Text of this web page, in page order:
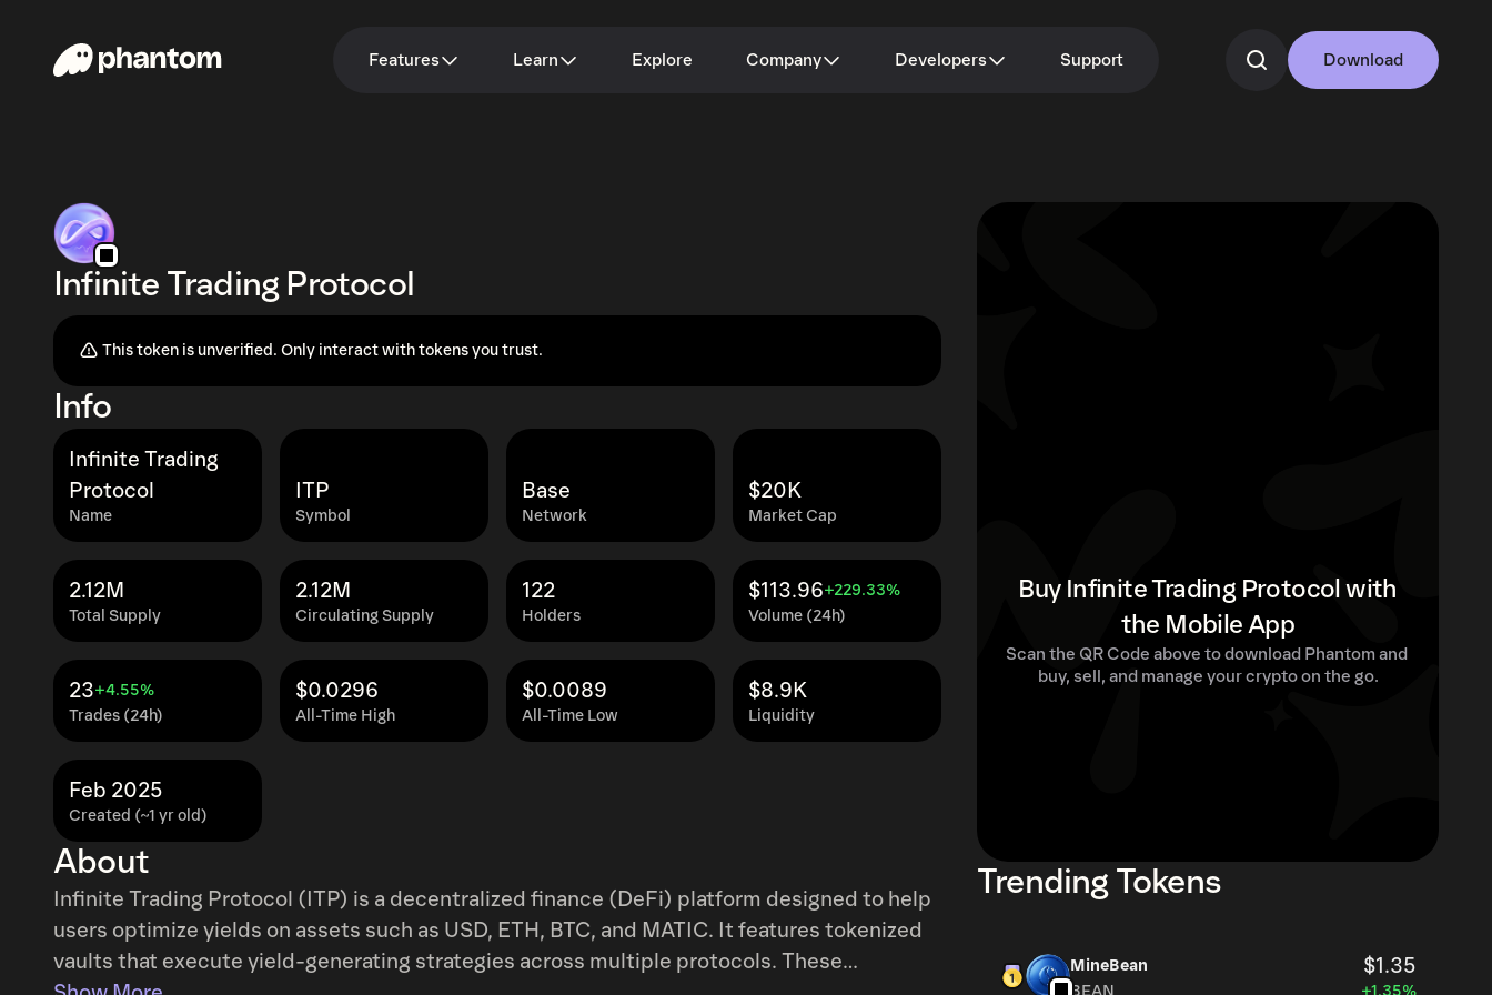
Features Learn Explore Company Developers Support Download
Infinite Trading Protocol
This token is unverified. Only interact with tokens you trust.
Info
Name
Infinite Trading
Protocol
Symbol
ITP
Network
Base
Market Cap
$20K
Total Supply
2.12M
Circulating Supply
2.12M
Holders
122
Volume (24h)
$113.96+229.33%
Trades (24h)
23+4.55%
All-Time High
$0.0296
All-Time Low
$0.0089
Liquidity
$8.9K
Created (~1 yr old)
Feb 2025
About
Infinite Trading Protocol (ITP) is a decentralized finance (DeFi) platform designed to help
users optimize yields on assets such as USD, ETH, BTC, and MATIC. It features tokenized
vaults that execute yield-generating strategies across multiple protocols. These
Buy Infinite Trading Protocol with
the Mobile App
Scan the QR Code above to download Phantom and
buy, sell, and manage your crypto on the go.
Trending Tokens
MineBean $1.35
BEAN +1.35%